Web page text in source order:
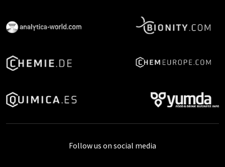
Follow us on social media